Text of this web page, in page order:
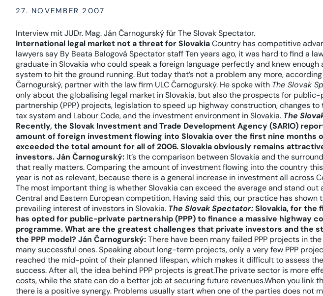
27. NOVEMBER 2007
Interview mit JUDr. Mag. Ján Čarnogurský für The Slovak Spectator.
International legal market not a threat for SlovakiaCountry has competitive
lawyers say By Beata Balogová Spectator staff Ten years ago, it was hard to find a
graduate in Slovakia who could speak a foreign language perfectly and knew enough
system to hit the ground running. But today that’s not a problem any more,
Čarnogurský, partner with the law firm ULC Čarnogurský. He spoke with The Slovak
only about the globalising legal market in Slovakia, but also the prospects for
partnership (PPP) projects, legislation to speed up highway construction, changes to
tax system and Labour Code, and the investment environment in Slovakia. The
Recently, the Slovak Investment and Trade Development Agency (SARIO)
amount of foreign investment flowing into Slovakia over the first nine months
exceeded the total amount for all of 2006. Slovakia obviously remains
investors.Ján Čarnogurský: It’s the comparison between Slovakia and the
that really matters. Comparing the amount of investment flowing into the country
year is not as relevant, because there is a general increase in investment all across
The most important thing is whether Slovakia can exceed the average and stand out
Central and Eastern European competition. Having said this, our practice has shown
prevailing interest of investors in Slovakia. The Slovak Spectator:Slovakia, for the
has opted for public-private partnership (PPP) to finance a massive highway
programme. What are the greatest challenges that private investors and the
the PPP model? Ján Čarnogurský:There have been many failed PPP projects in
many successful ones. Speaking about long-term projects, only a very few PPP
reached the mid-point of their planned lifespan, which makes it difficult to assess
success. After all, the idea behind PPP projects is great.The private sector is more
costs, while the state can do a better job at securing future revenues.When you link
there is a positive synergy. Problems usually start when one of the parties does not